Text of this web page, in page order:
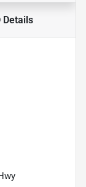
Details